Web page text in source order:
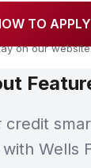
TO APPLY
on our
credit
Wells